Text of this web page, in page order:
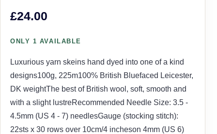
£24.00
ONLY 1 AVAILABLE
Luxurious yarn skeins hand dyed into one of a kind
designs100g, 225m100% British Bluefaced Leicester,
DK weightThe best of British wool, soft, smooth and
with a slight lustreRecommended Needle Size: 3.5 -
4.5mm (US 4 - 7) needlesGauge (stocking stitch):
22sts x 30 rows over 10cm/4 incheson 4mm (US 6)